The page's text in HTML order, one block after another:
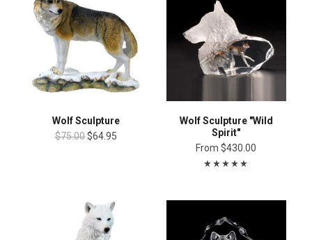
Wolf Sculpture
$75.00 $64.95
Wolf Sculpture "Wild
Spirit"
From $430.00